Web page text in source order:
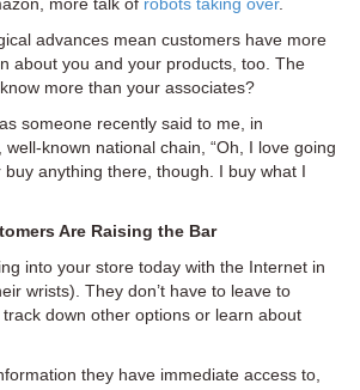
is
advances mean customers have more
about you and your products, too. The
more than your associates?
someone recently said to me, in
known national chain, “Oh, I love going
anything there, though. I buy what I
Are Raising the Bar
into your store today with the Internet in
wrists). They don’t have to leave to
down other options or learn about
they have immediate access to,